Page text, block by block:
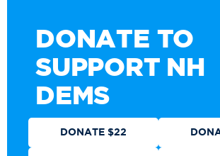
DONATE TO
SUPPORT NH
DEMS
DONATE $22